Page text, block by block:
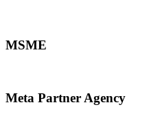
MSME
Meta Partner Agency